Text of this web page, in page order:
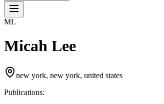
ML
Micah Lee
new york, new york, united states
Publications: